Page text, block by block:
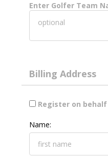
Enter Golfer Team
Billing Address
Register on
Name: